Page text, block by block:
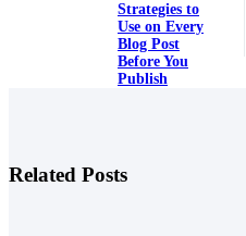
Strategies to
Use on Every
Blog Post
Before You
Publish
Related Posts